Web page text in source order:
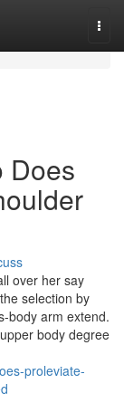
Does
over her say
selection by
body arm extend.
body degree
proleviate-